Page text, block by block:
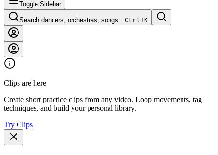
Toggle Sidebar
Search dancers, orchestras, songs…Ctrl+K
Clips are here
Create short practice clips from any video. Loop movements, tag
techniques, and build your personal library.
Try Clips